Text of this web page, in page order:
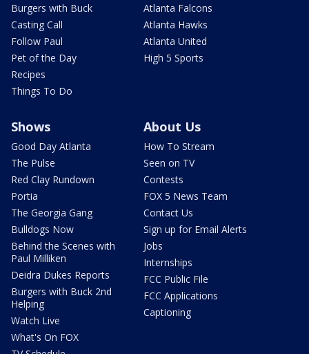
Burgers with Buck
Casting Call
Follow Paul
Pet of the Day
Recipes
Things To Do
Atlanta Falcons
Atlanta Hawks
Atlanta United
High 5 Sports
Shows
Good Day Atlanta
The Pulse
Red Clay Rundown
Portia
The Georgia Gang
Bulldogs Now
Behind the Scenes with
Paul Milliken
Deidra Dukes Reports
Burgers with Buck 2nd
Helping
Watch Live
What's On FOX
About Us
How To Stream
Seen on TV
Contests
FOX 5 News Team
Contact Us
Sign up for Email Alerts
Jobs
Internships
FCC Public File
FCC Applications
Captioning